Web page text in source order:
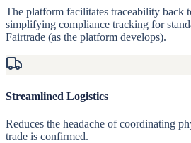
The platform facilitates traceability back
simplifying compliance tracking for
Fairtrade (as the platform develops).
Streamlined Logistics
Reduces the headache of coordinating
trade is confirmed.